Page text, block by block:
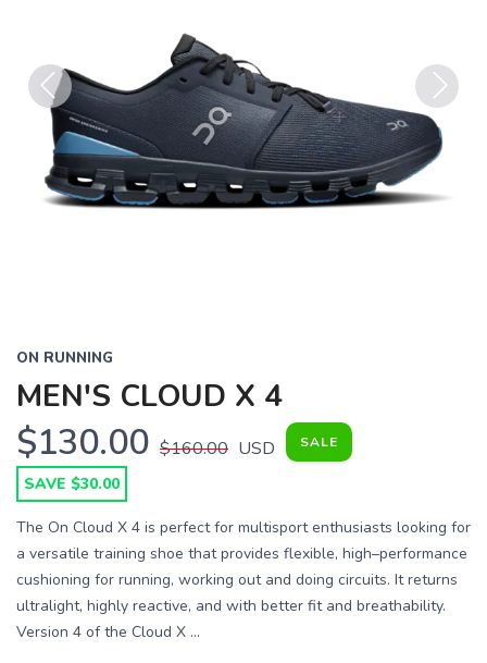
Previous Next
ON RUNNING
MEN'S CLOUD X 4
$130.00 $160.00 USD SALE
SAVE $30.00
The On Cloud X 4 is perfect for multisport enthusiasts looking for
a versatile training shoe that provides flexible, high–performance
cushioning for running, working out and doing circuits. It returns
ultralight, highly reactive, and with better fit and breathability.
Version 4 of the Cloud X ...